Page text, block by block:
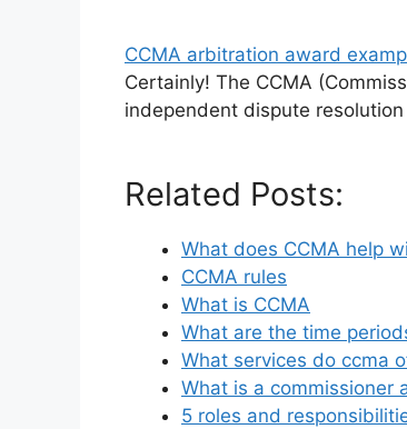
CCMA arbitration award
Certainly! The CCMA
independent dispute
Related Posts:
What does CCMA help
CCMA rules
What is CCMA
What are the time
What services do ccma
What is a commissioner
5 roles and